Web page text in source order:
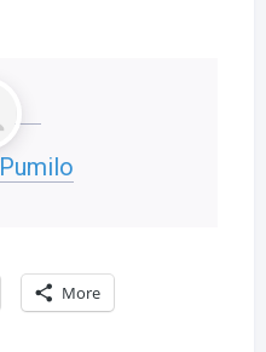
Pumilo
More